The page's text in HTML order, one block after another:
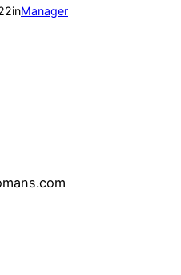
inManager